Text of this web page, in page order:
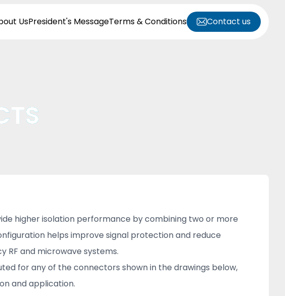
UsPresident's MessageTerms & Conditions Contact us
higher isolation performance by combining two or more
helps improve signal protection and reduce
RF and microwave systems.
for any of the connectors shown in the drawings below,
and application.